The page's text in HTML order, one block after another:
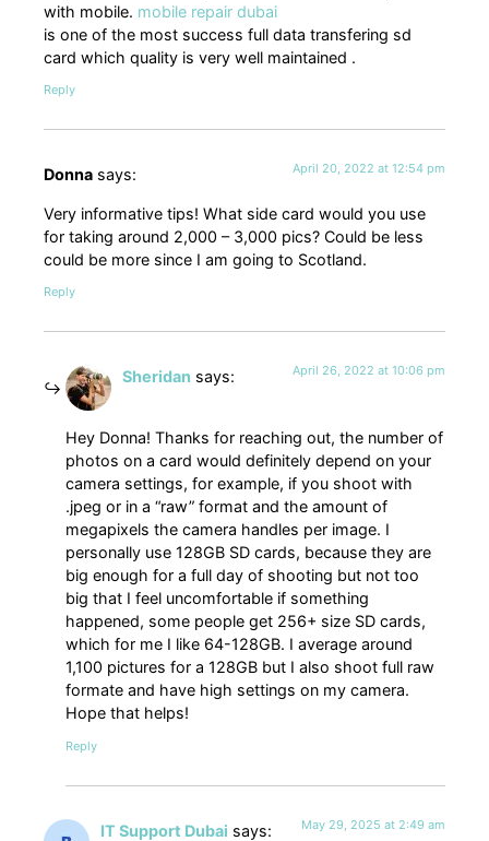
with mobile. mobile repair dubai
is one of the most success full data transfering sd
card which quality is very well maintained .
Reply
Donna says: April 20, 2022 at 12:54 pm
Very informative tips! What side card would you use
for taking around 2,000 – 3,000 pics? Could be less
could be more since I am going to Scotland.
Reply
Sheridan says: April 26, 2022 at 10:06 pm
Hey Donna! Thanks for reaching out, the number of
photos on a card would definitely depend on your
camera settings, for example, if you shoot with
.jpeg or in a “raw” format and the amount of
megapixels the camera handles per image. I
personally use 128GB SD cards, because they are
big enough for a full day of shooting but not too
big that I feel uncomfortable if something
happened, some people get 256+ size SD cards,
which for me I like 64-128GB. I average around
1,100 pictures for a 128GB but I also shoot full raw
formate and have high settings on my camera.
Hope that helps!
Reply
IT Support Dubai says: May 29, 2025 at 2:49 am